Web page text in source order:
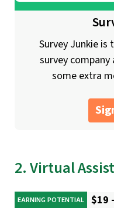
Survey Junkie
survey
some extra
2. Virtual
EARNING POTENTIAL $19